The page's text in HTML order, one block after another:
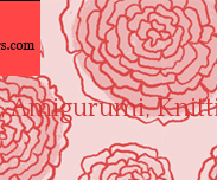
Amigurumi,